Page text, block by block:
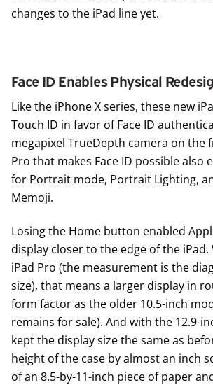
changes to the iPad line yet.
Face ID Enables Physical
Like the iPhone X series, these new
Touch ID in favor of Face ID
megapixel TrueDepth camera on the
Pro that makes Face ID possible also
for Portrait mode, Portrait Lighting,
Memoji.
Losing the Home button enabled
display closer to the edge of the
iPad Pro (the measurement is the
size), that means a larger display in
form factor as the older 10.5-inch
remains for sale). And with the 12.9-
kept the display size the same as
height of the case by almost an inch
of an 8.5-by-11-inch piece of paper